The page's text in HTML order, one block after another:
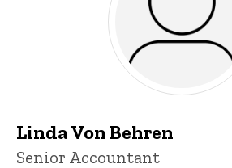
Linda Von Behren
Title/Position
Senior Accountant